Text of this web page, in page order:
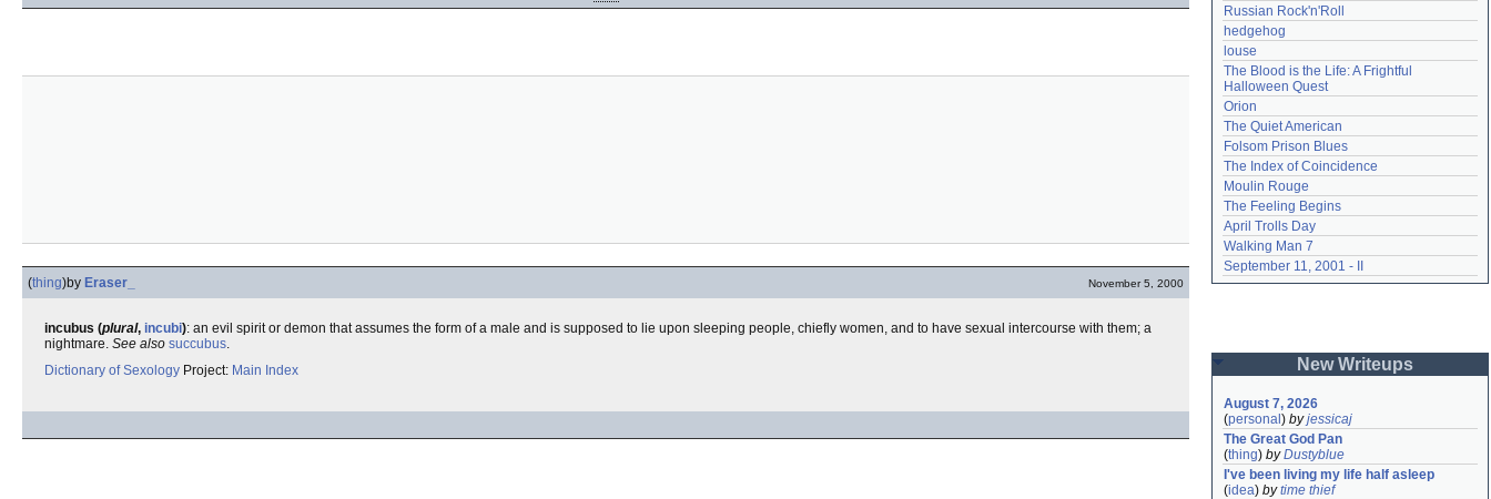
(thing)by Eraser_ November 5, 2000
incubus (plural, incubi): an evil spirit or demon that assumes the form of a male and is supposed to lie upon sleeping people, chiefly women, and to have sexual intercourse with them; a
nightmare. See also succubus.
Dictionary of Sexology Project: Main Index
Russian Rock'n'Roll
hedgehog
louse
The Blood is the Life: A Frightful
Halloween Quest
Orion
The Quiet American
Folsom Prison Blues
The Index of Coincidence
Moulin Rouge
The Feeling Begins
April Trolls Day
Walking Man 7
September 11, 2001 - II
New Writeups
August 7, 2026
(personal ) byjessicaj
The Great God Pan
(thing) byDustyblue
I've been living my life half asleep
(idea) bytime thief